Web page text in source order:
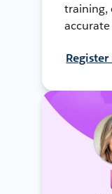
training,